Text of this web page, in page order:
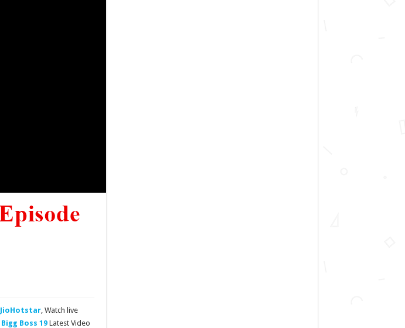
JioHotstar, Watch live
Bigg Boss 19Latest Video